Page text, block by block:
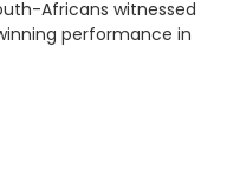
Africans witnessed
performance in